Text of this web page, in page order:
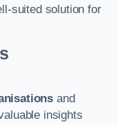
suited solution for
and
insights